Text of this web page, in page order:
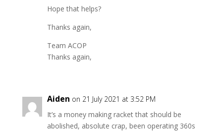
Hope that helps?
Thanks again,
Team ACOP
Thanks again,
Aiden on 21 July 2021 at 3:52 PM
It’s a money making racket that should be
abolished, absolute crap, been operating 360s